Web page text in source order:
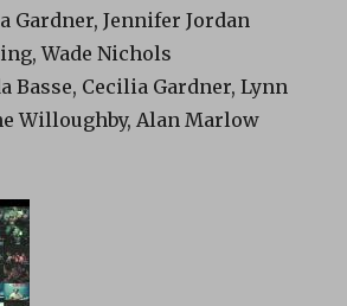
Gardner, Jennifer Jordan
Wade Nichols
Basse, Cecilia Gardner, Lynn
Willoughby, Alan Marlow